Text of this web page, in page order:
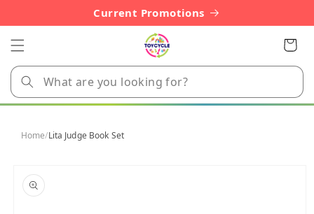
Current Promotions
Cart
Home/Lita Judge Book Set
product
information